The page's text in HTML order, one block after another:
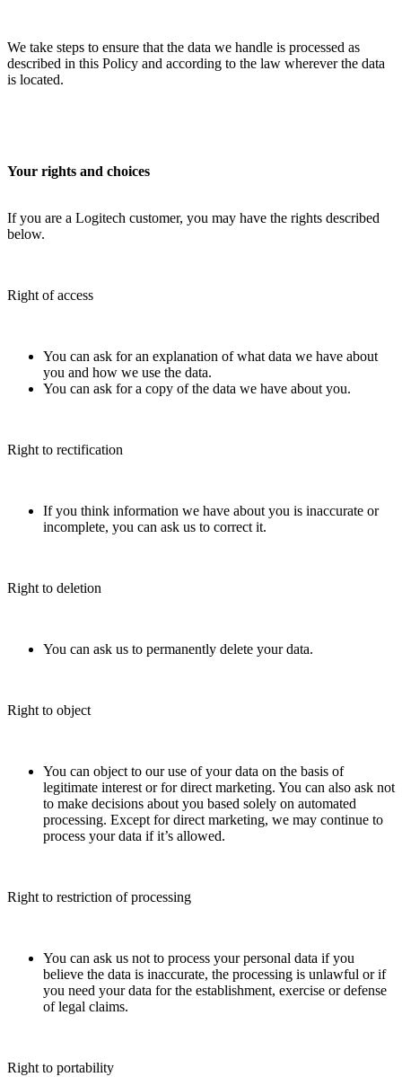
We take steps to ensure that the data we handle is processed as
described in this Policy and according to the law wherever the data
is located.
Your rights and choices
If you are a Logitech customer, you may have the rights described
below.
Right of access
You can ask for an explanation of what data we have about
you and how we use the data.
You can ask for a copy of the data we have about you.
Right to rectification
If you think information we have about you is inaccurate or
incomplete, you can ask us to correct it.
Right to deletion
You can ask us to permanently delete your data.
Right to object
You can object to our use of your data on the basis of
legitimate interest or for direct marketing. You can also ask not
to make decisions about you based solely on automated
processing. Except for direct marketing, we may continue to
process your data if it’s allowed.
Right to restriction of processing
You can ask us not to process your personal data if you
believe the data is inaccurate, the processing is unlawful or if
you need your data for the establishment, exercise or defense
of legal claims.
Right to portability